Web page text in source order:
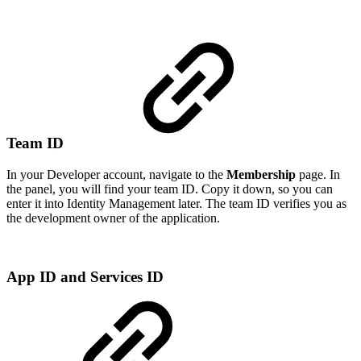
Team ID
In your Developer account, navigate to the Membership page. In
the panel, you will find your team ID. Copy it down, so you can
enter it into Identity Management later. The team ID verifies you as
the development owner of the application.
App ID and Services ID